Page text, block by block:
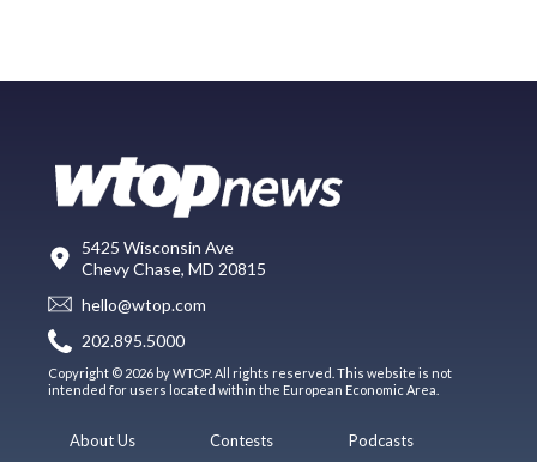
5425 Wisconsin Ave
Chevy Chase, MD 20815
hello@wtop.com
202.895.5000
Copyright © 2026 by WTOP. All rights reserved. This website is not
intended for users located within the European Economic Area.
About Us
Contests
Podcasts